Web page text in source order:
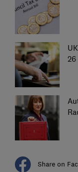
26
Share on